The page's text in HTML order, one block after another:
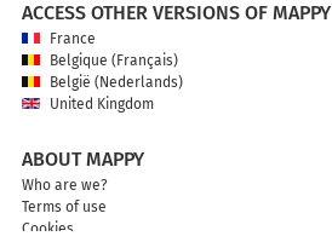
ACCESS OTHER VERSIONS OF MAPPY
France
Belgique (Français)
België (Nederlands)
United Kingdom
ABOUT MAPPY
Who are we?
Terms of use
Cookies